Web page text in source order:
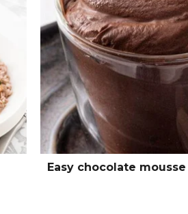
Easy chocolate mousse